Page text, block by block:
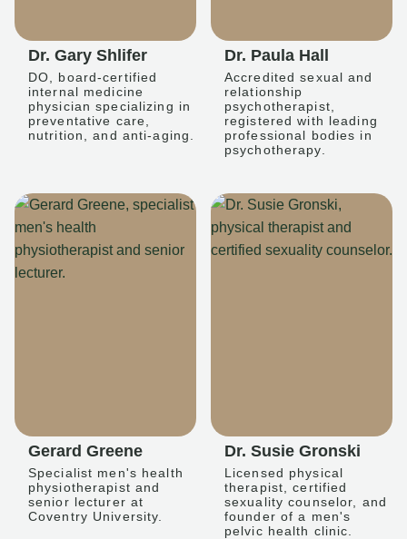
Dr. Gary Shlifer
DO, board-certified
internal medicine
physician specializing in
preventative care,
nutrition, and anti-aging.
Dr. Paula Hall
Accredited sexual and
relationship
psychotherapist,
registered with leading
professional bodies in
psychotherapy.
Gerard Greene
Specialist men's health
physiotherapist and
senior lecturer at
Coventry University.
Dr. Susie Gronski
Licensed physical
therapist, certified
sexuality counselor, and
founder of a men's
pelvic health clinic.